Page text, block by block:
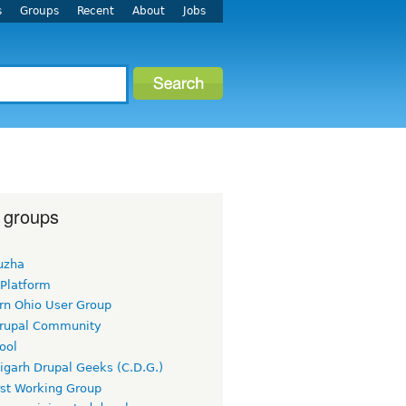
Groups Recent About Jobs
Ohio User Group
Community
Drupal Geeks (C.D.G.)
Working Group